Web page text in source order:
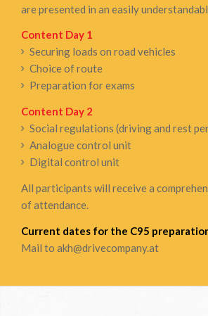
are presented in an easily
Content Day 1
Securing loads on road vehicles
Choice of route
Preparation for exams
Content Day 2
Social regulations (driving and rest
Analogue control unit
Digital control unit
All participants will receive a
of attendance.
Current dates for the C95
Mail to akh@drivecompany.at